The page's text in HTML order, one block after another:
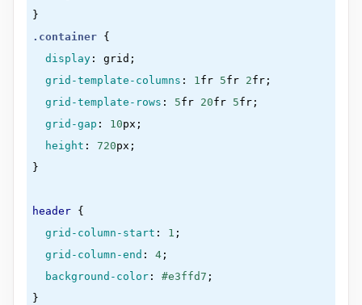
}
.container
{
display: grid ;
grid-template-columns : 1 fr 5fr 2fr;
grid-template-rows : 5fr 20fr 5fr;
grid-gap : 10px ;
height : 720px
}
header
{
grid-column-start : 1 ;
grid-column-end : 4;
background-color: #e3ffd7
}